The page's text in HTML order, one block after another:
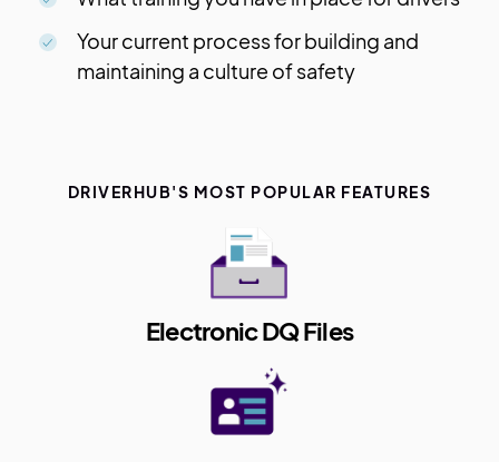
Your current process for building and
maintaining a culture of safety
DRIVERHUB'S MOST POPULAR FEATURES
Electronic DQ Files